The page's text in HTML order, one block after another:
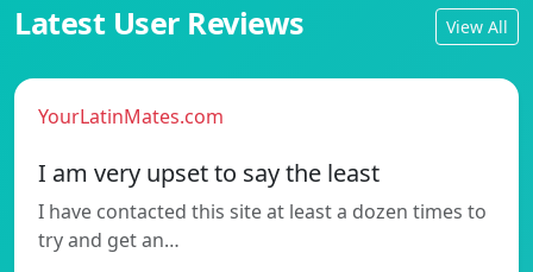
Latest User Reviews View All
YourLatinMates.com
I am very upset to say the least
I have contacted this site at least a dozen times to
try and get an…